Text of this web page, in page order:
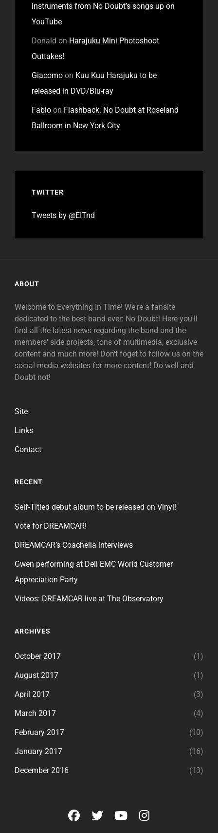
instruments from No Doubt’s songs up on
YouTube
Donald on Harajuku Mini Photoshoot
Outtakes!
Giacomo on Kuu Kuu Harajuku to be
released in DVD/Blu-ray
Fabio on Flashback: No Doubt at Roseland
Ballroom in New York City
TWITTER
Tweets by @EITnd
ABOUT
Welcome to Everything In Time! We're a fansite
dedicated to the best band ever: No Doubt! Here you'll
find all the latest news regarding the band and the
members' side projects, tons of multimedia, exclusive
content and much more! Don't foget to follow us on the
social media websites for more content! Do well and
Doubt not!
Site
Links
Contact
RECENT
Self-Titled debut album to be released on Vinyl!
Vote for DREAMCAR!
DREAMCAR’s Coachella interviews
Gwen performing at Dell EMC World Customer
Appreciation Party
Videos: DREAMCAR live at The Observatory
ARCHIVES
October 2017 (1)
August 2017 (1)
April 2017 (3)
March 2017 (4)
February 2017 (10)
January 2017 (16)
December 2016 (13)
facebook
twitteryoutubeinstagram